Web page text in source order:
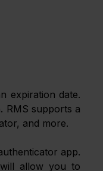
expiration date.
RMS supports a
and more.
app.
allow you to